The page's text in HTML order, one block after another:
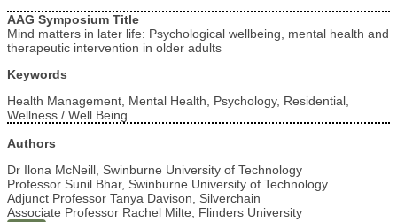
AAG Symposium Title
Mind matters in later life: Psychological wellbeing, mental health and
therapeutic intervention in older adults
Keywords
Health Management, Mental Health, Psychology, Residential,
Wellness / Well Being
Authors
Dr Ilona McNeill, Swinburne University of Technology
Professor Sunil Bhar, Swinburne University of Technology
Adjunct Professor Tanya Davison, Silverchain
Associate Professor Rachel Milte, Flinders University